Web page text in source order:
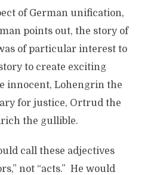
of German unification,
points out, the story of
of particular interest to
to create exciting
innocent, Lohengrin the
for justice, Ortrud the
the gullible.
call these adjectives
not “acts.” He would